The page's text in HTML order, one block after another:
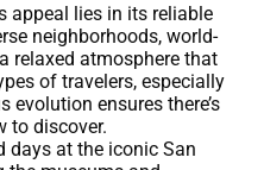
appeal lies in its reliable
neighborhoods, world-
relaxed atmosphere that
of travelers, especially
ensures there’s
to discover.
days at the iconic San